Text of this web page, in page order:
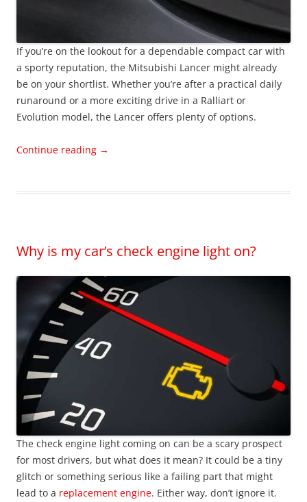
If you’re on the lookout for a dependable compact car with
a sporty reputation, the Mitsubishi Lancer might already
be on your shortlist. Whether you’re after a practical daily
runaround or a more exciting drive in a Ralliart or
Evolution model, the Lancer offers plenty of options.
Continue reading →
Why is my car’s check engine light on?
The check engine light coming on can be a scary prospect
for most drivers, but what does it mean? It could be a tiny
glitch or something serious like a failing part that might
lead to a replacement engine. Either way, don’t ignore it.